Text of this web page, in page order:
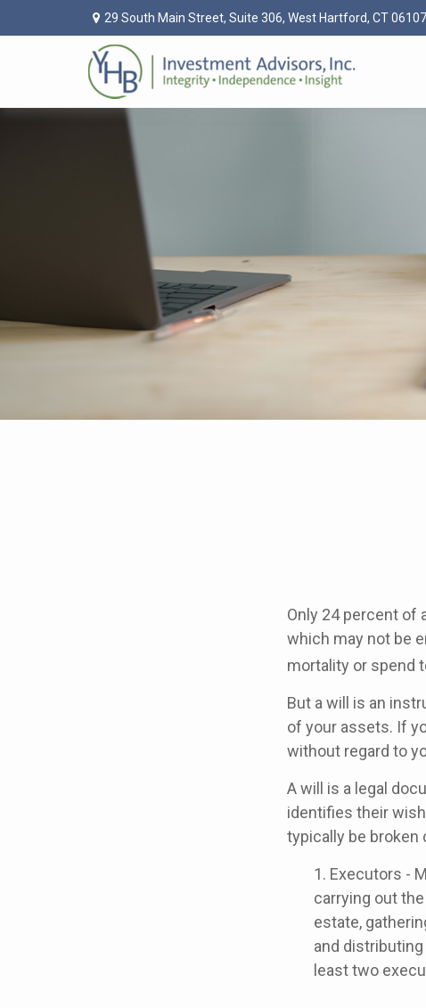
29 South Main Street, Suite 306, West Hartford, CT06107
Only 24 percent of
which may not be
mortality or spend
But a will is an
of your assets. If
without regard to
A will is a legal
identifies their
typically be broken
1. Executors -
carrying out
estate,
and
least two